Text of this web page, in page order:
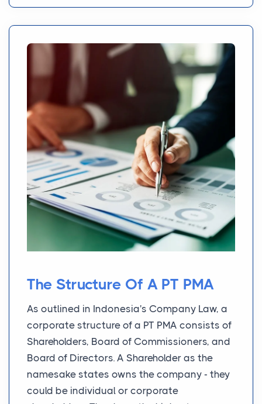
The Structure Of A PT PMA
As outlined in Indonesia's Company Law, a
corporate structure of a PT PMA consists of
Shareholders, Board of Commissioners, and
Board of Directors. A Shareholder as the
namesake states owns the company - they
could be individual or corporate